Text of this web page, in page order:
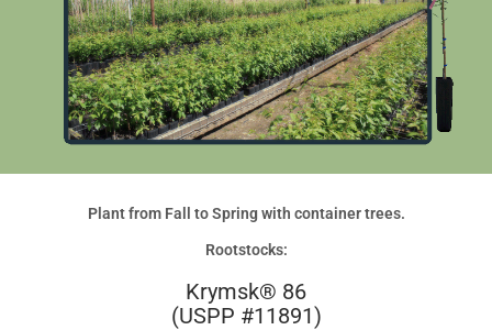
Plant from Fall to Spring with container trees.
Rootstocks:
Krymsk® 86
(USPP #11891)